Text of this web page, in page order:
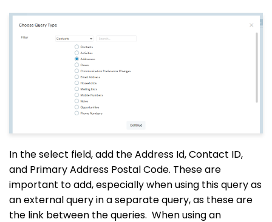
In the select field, add the Address Id, Contact ID,
and Primary Address Postal Code. These are
important to add, especially when using this query as
an external query in a separate query, as these are
the link between the queries. When using an